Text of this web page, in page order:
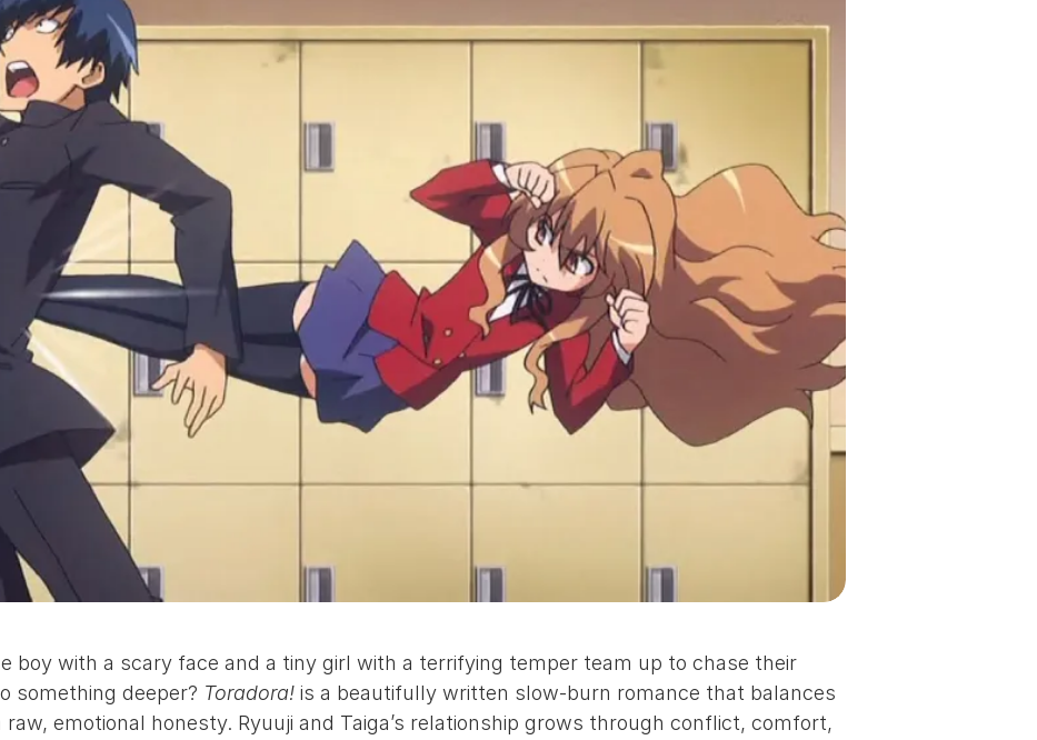
boy with a scary face and a tiny girl with a terrifying temper team up to chase their
something deeper? Toradora! is a beautifully written slow-burn romance that balances
emotional honesty. Ryuuji and Taiga’s relationship grows through conflict, comfort,